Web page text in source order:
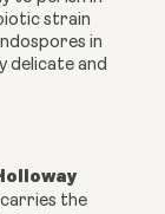
strain
in
delicate and
the